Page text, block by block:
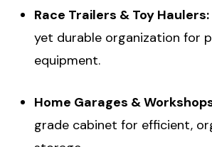
Race Trailers & Toy Haulers:
yet durable organization for
equipment.
Home Garages &
grade cabinet for efficient,